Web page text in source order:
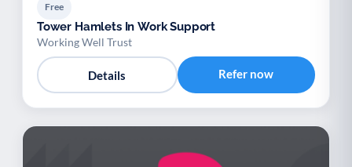
Free
Tower Hamlets In Work Support
Working Well Trust
Details Refer now